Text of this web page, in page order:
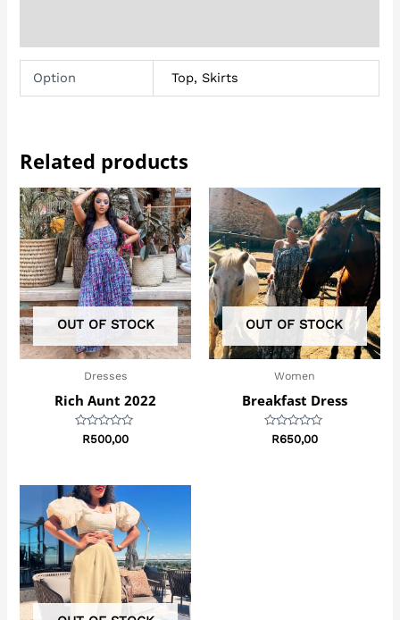
Option Top, Skirts
Related products
OUT OF STOCK
Dresses
Rich Aunt 2022
Rated
R500,00
OUT OF STOCK
Women
Breakfast Dress
Rated
R650,00